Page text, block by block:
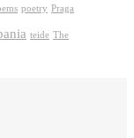
poetry Praga
teide The